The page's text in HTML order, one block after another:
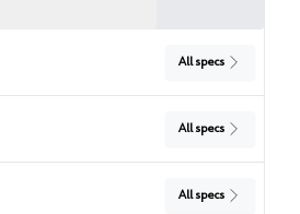
All specs
All specs
All specs